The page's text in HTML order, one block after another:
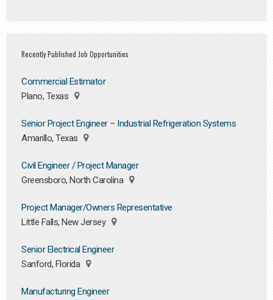
Recently Published Job Opportunities
Commercial Estimator
Plano, Texas
Senior Project Engineer – Industrial Refrigeration Systems
Amarillo, Texas
Civil Engineer / Project Manager
Greensboro, North Carolina
Project Manager/Owners Representative
Little Falls, New Jersey
Senior Electrical Engineer
Sanford, Florida
Manufacturing Engineer